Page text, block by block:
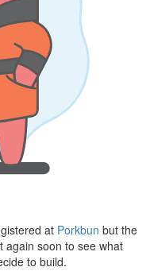
at Porkbun but the
again soon to see what
to build.